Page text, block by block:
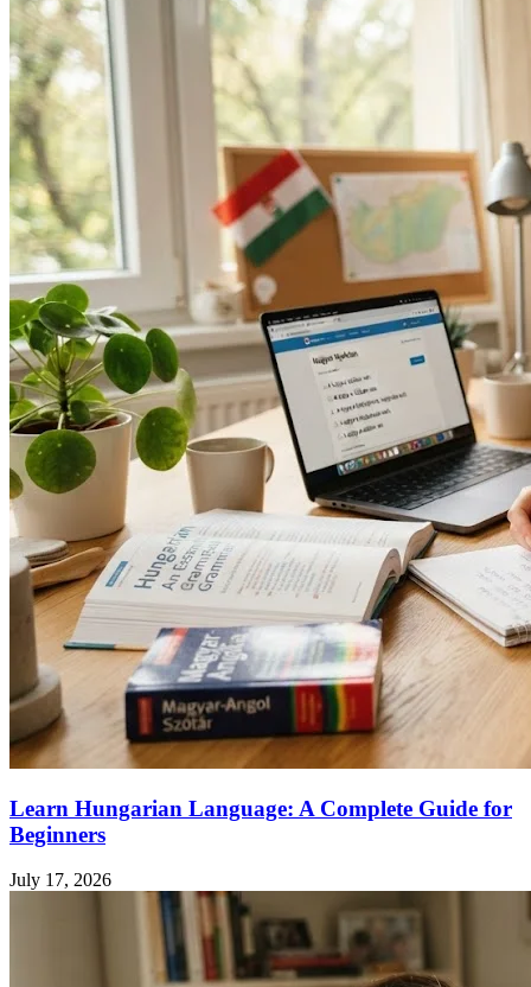
Learn Hungarian Language: A Complete Guide for
Beginners
July 17, 2026